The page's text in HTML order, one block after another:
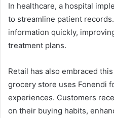
In healthcare, a hospital
to streamline patient
information quickly,
treatment plans.
Retail has also embraced
grocery store uses Fonendi
experiences. Customers
on their buying habits,